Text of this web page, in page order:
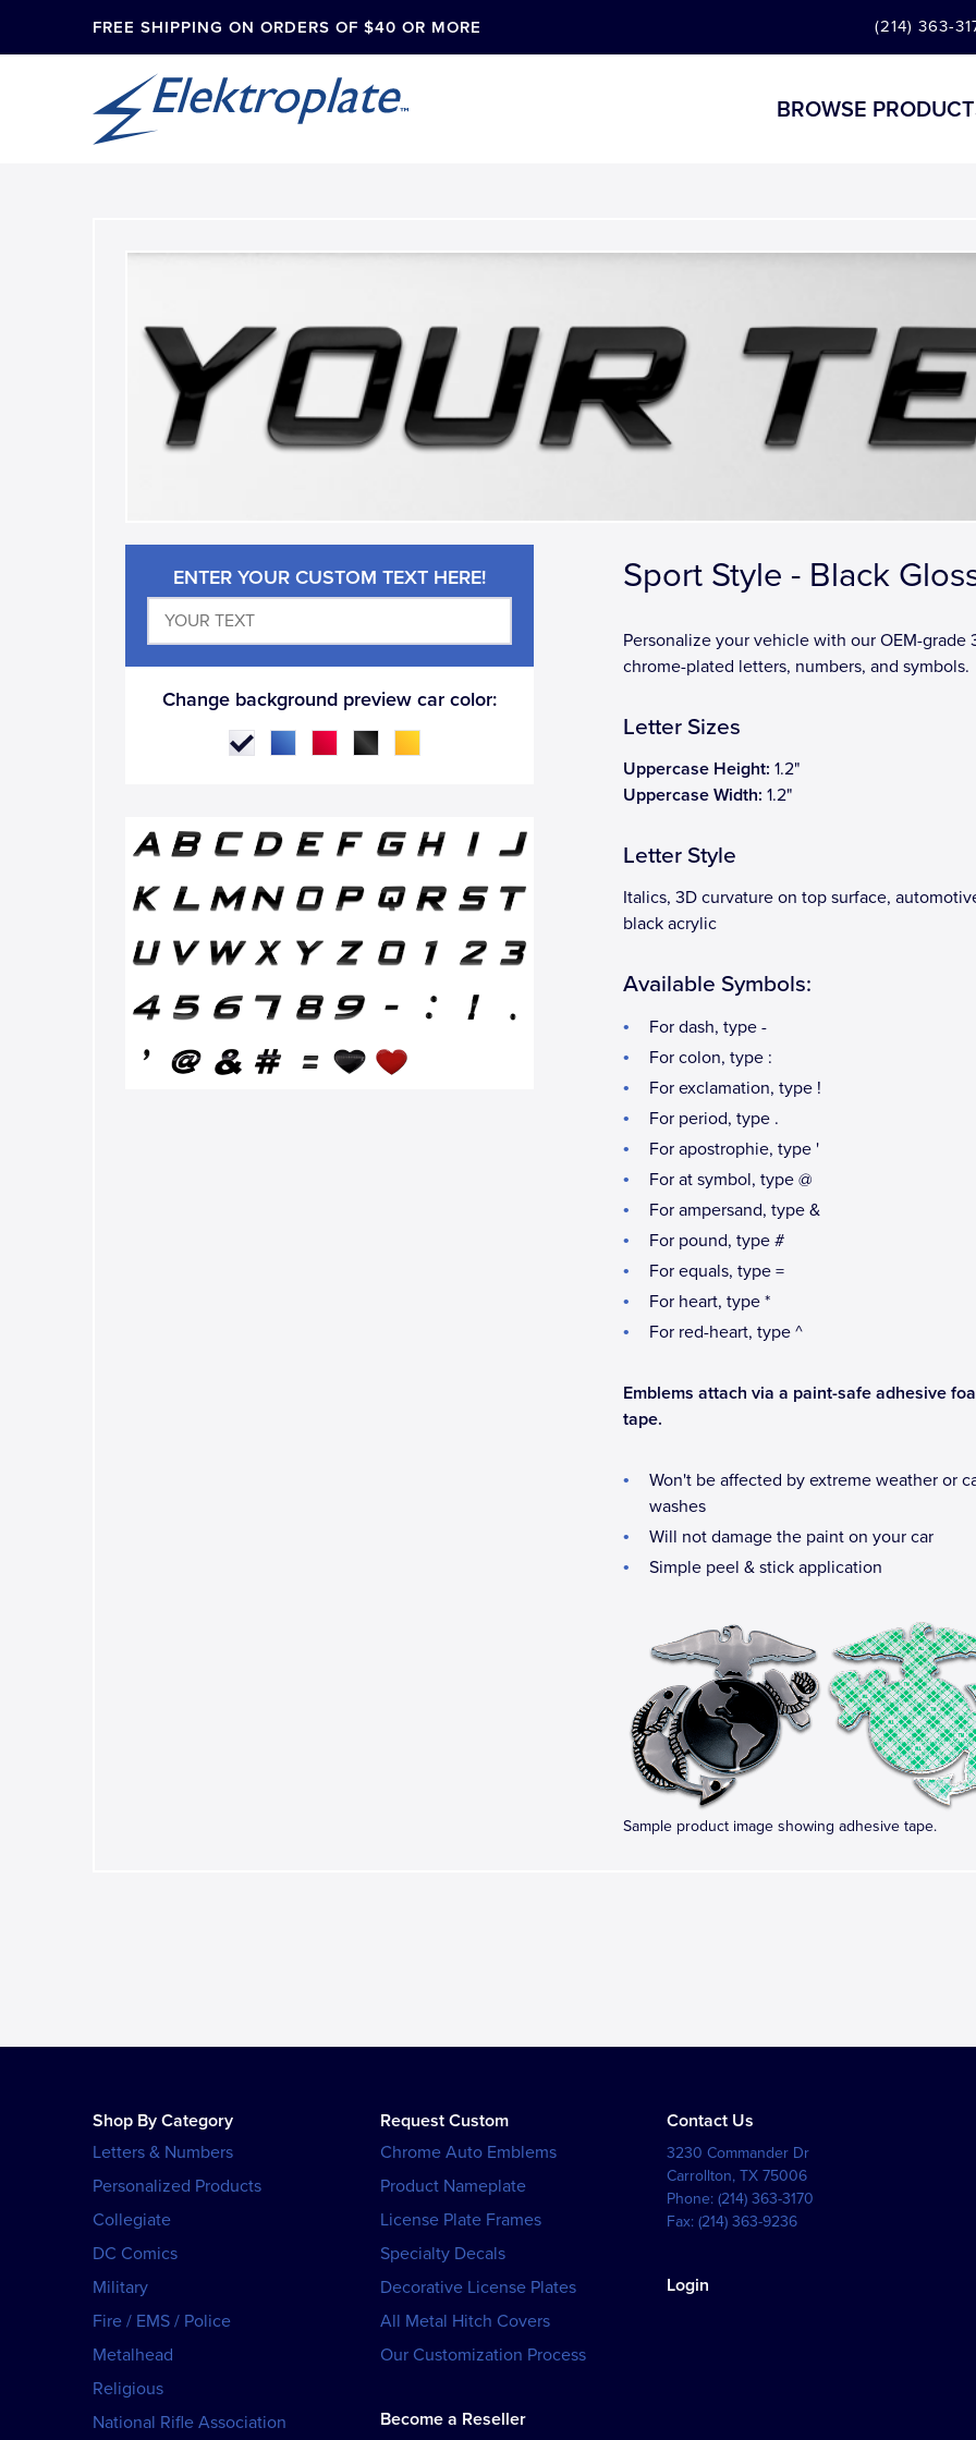
FREE SHIPPING ON ORDERS OF $40 OR MORE (214) 363-
BROWSE
ENTER YOUR CUSTOM TEXT HERE!
Change background preview car color:
Sport Style - Black
Personalize your vehicle with our OEM-grade
chrome-plated letters, numbers, and symbols.
Letter Sizes
Uppercase Height: 1.2"
Uppercase Width: 1.2"
Letter Style
Italics, 3D curvature on top surface,
black acrylic
Available Symbols:
For dash, type -
For colon, type :
For exclamation, type !
For period, type .
For apostrophie, type '
For at symbol, type @
For ampersand, type &
For pound, type #
For equals, type =
For heart, type *
For red-heart, type ^
Emblems attach via a paint-safe adhesive
tape.
Won't be affected by extreme weather or
washes
Will not damage the paint on your car
Simple peel & stick application
Sample product image showing adhesive tape.
Shop By Category
Letters & Numbers
Personalized Products
Collegiate
DC Comics
Military
Fire / EMS / Police
Metalhead
Religious
National Rifle Association
Request Custom
Chrome Auto Emblems
Product Nameplate
License Plate Frames
Specialty Decals
Decorative License Plates
All Metal Hitch Covers
Our Customization Process
Become a Reseller
Contact Us
3230 Commander Dr
Carrollton,TX 75006
Phone:(214) 363-3170
Fax:(214) 363-9236
Login